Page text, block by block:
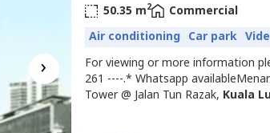
›
50.35 m2
Commercial
Air conditioning Car park
For viewing or more information
261 ----.* Whatsapp
Tower @ Jalan Tun Razak, Kuala